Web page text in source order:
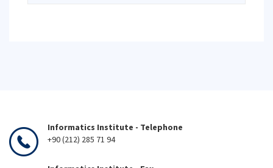
Informatics Institute - Telephone
+90 (212) 285 71 94